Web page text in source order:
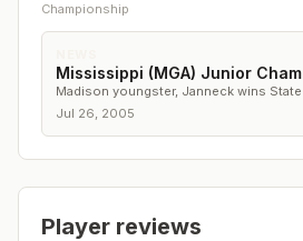
Championship
Mississippi (MGA) Junior
Madison youngster, Janneck wins State
Jul 26, 2005
Player reviews